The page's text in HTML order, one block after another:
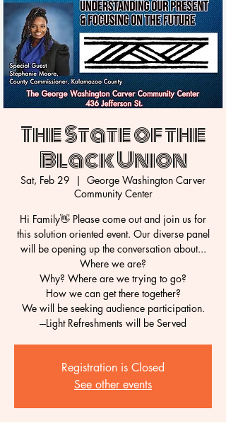
The State of the
Black Union
Sat, Feb 29
  |
George Washington Carver
Community Center
Hi Family👋 Please come out and join us for
this solution oriented event. Our diverse panel
will be opening up the conversation about...
Where we are?
Why? Where are we trying to go?
How we can get there together?
We will be seeking audience participation.
Registration is Closed
See other events